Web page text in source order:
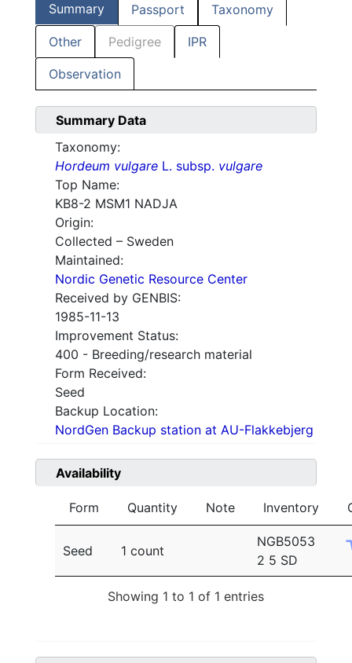
Summary Passport Taxonomy
Other Pedigree IPR
Observation
Summary Data
Taxonomy:
Hordeum vulgare L. subsp. vulgare
Top Name:
KB8-2 MSM1 NADJA
Origin:
Collected – Sweden
Maintained:
Nordic Genetic Resource Center
Received by GENBIS:
1985-11-13
Improvement Status:
400 - Breeding/research material
Form Received:
Seed
Backup Location:
NordGen Backup station at AU-Flakkebjerg
Availability
Form Quantity Note Inventory
Seed 1 count
NGB5053
2 5 SD
Showing 1 to 1 of 1 entries